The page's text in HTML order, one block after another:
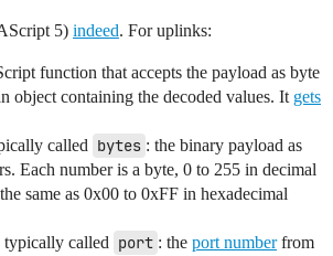
5) indeed. For uplinks:
function that accepts the payload as byte
object containing the decoded values. It gets
called bytes : the binary payload as
Each number is a byte, 0 to 255 in decimal
same as 0x00 to 0xFF in hexadecimal
typically called port : the port numberfrom